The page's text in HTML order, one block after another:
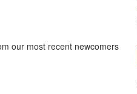
our most recent newcomers